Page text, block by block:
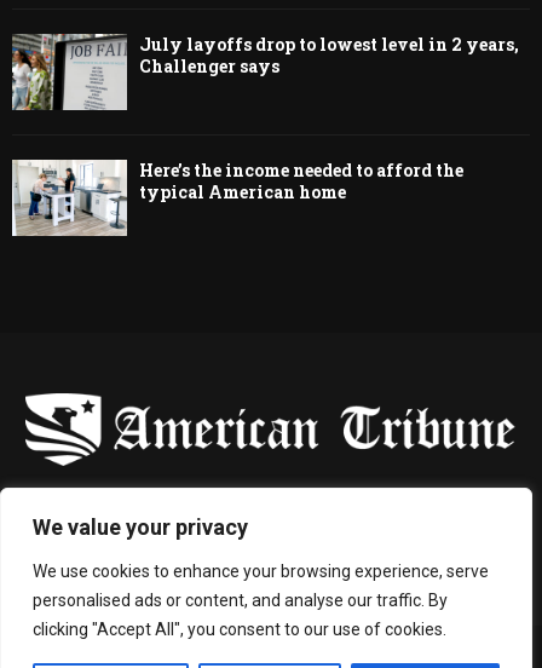
We value your privacy
We use cookies to enhance your browsing experience, serve
personalised ads or content, and analyse our traffic. By
clicking "Accept All", you consent to our use of cookies.
July layoffs drop to lowest level in 2 years,
Challenger says
Here’s the income needed to afford the
typical American home
Contact us: contact@binarynewsnetwork.com
©Copyright- americantribune.co - Managed by Binary News Network.